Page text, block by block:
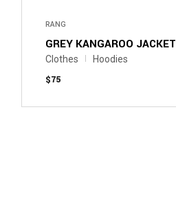
RANG
GREY KANGAROO JACKET
Clothes Hoodies
$75